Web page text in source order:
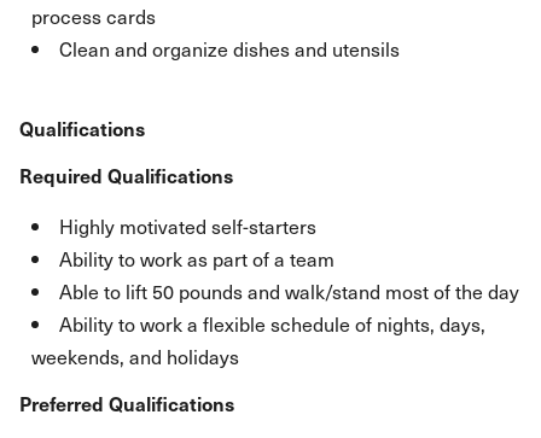
process cards
Clean and organize dishes and utensils
Qualifications
Required Qualifications
Highly motivated self-starters
Ability to work as part of a team
Able to lift 50 pounds and walk/stand most of the day
Ability to work a flexible schedule of nights, days,
weekends, and holidays
Preferred Qualifications